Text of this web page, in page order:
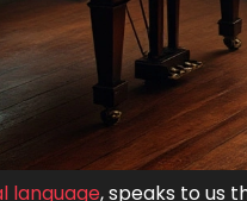
language, speaks to us